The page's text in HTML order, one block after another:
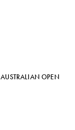
AUSTRALIAN OPEN